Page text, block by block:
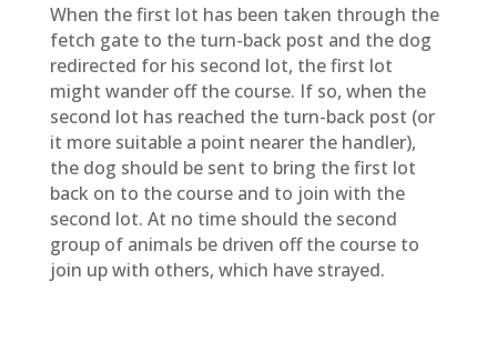
When the first lot has been taken through the
fetch gate to the turn-back post and the dog
redirected for his second lot, the first lot
might wander off the course. If so, when the
second lot has reached the turn-back post (or
it more suitable a point nearer the handler),
the dog should be sent to bring the first lot
back on to the course and to join with the
second lot. At no time should the second
group of animals be driven off the course to
join up with others, which have strayed.